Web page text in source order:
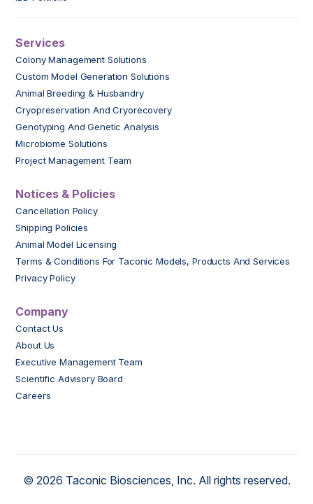
Services
Colony Management Solutions
Custom Model Generation Solutions
Animal Breeding & Husbandry
Cryopreservation And Cryorecovery
Genotyping And Genetic Analysis
Microbiome Solutions
Project Management Team
Notices & Policies
Cancellation Policy
Shipping Policies
Animal Model Licensing
Terms & Conditions For Taconic Models, Products And Services
Privacy Policy
Company
Contact Us
About Us
Executive Management Team
Scientific Advisory Board
Careers
© 2026 Taconic Biosciences, Inc. All rights reserved.